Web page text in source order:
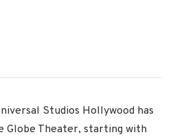
Studios Hollywood has
Globe Theater, starting with